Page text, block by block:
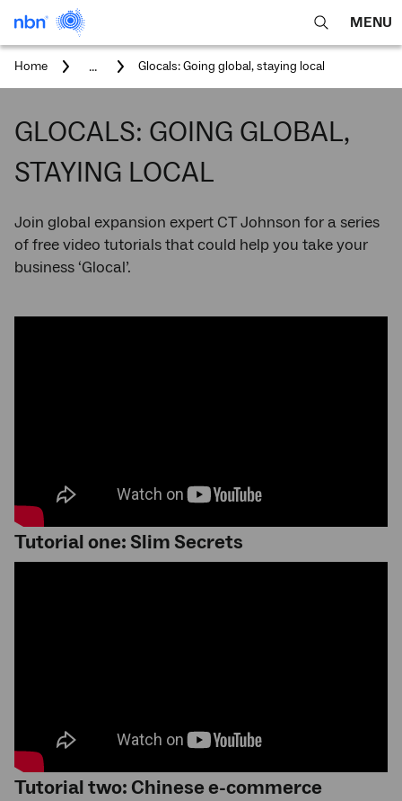
open
search
feature
MENU
Home ...
You
Glocals: Going global, staying local
GLOCALS: GOING GLOBAL,
STAYING LOCAL
Join global expansion expert CT Johnson for a series
of free video tutorials that could help you take your
business ‘Glocal’.
Tutorial one: Slim Secrets
Tutorial two: Chinese e-commerce